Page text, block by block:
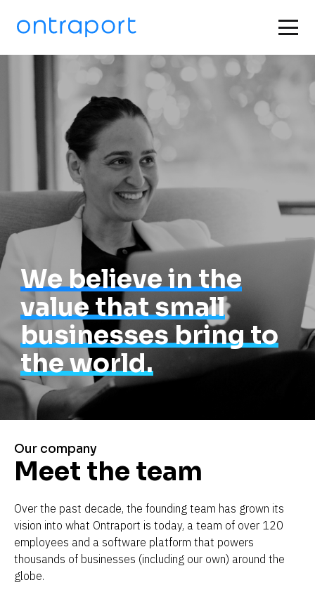
We believe in the
value that small
businesses bring to
the world.
Our company
Meet the team
Over the past decade, the founding team has grown its
vision into what Ontraport is today, a team of over 120
employees and a software platform that powers
thousands of businesses (including our own) around the
globe.